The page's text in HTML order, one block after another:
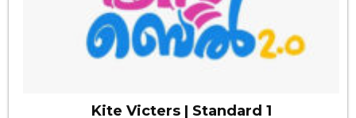
Kite Victers | Standard 1